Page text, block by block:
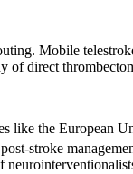
Mobile
of direct
like the
stroke